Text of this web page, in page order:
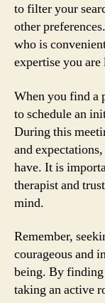
to filter your
other
who is
expertise you
When you find a
to schedule an
During this
and
have. It is
therapist and
mind.
Remember,
courageous and
being. By finding
taking an active